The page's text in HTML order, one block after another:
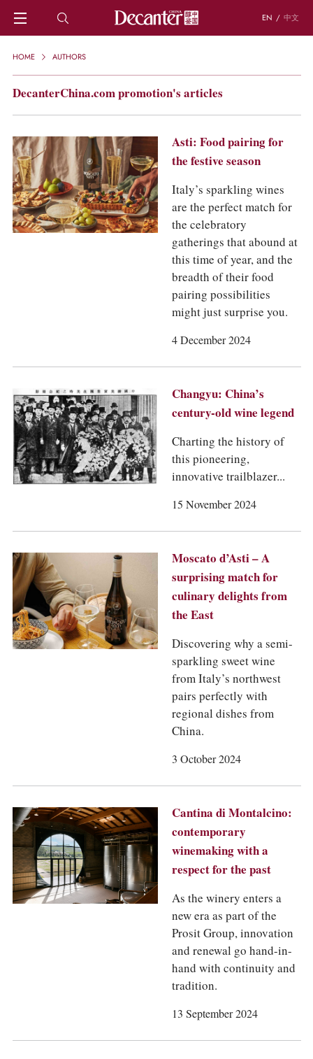
EN / 中文
HOME
KNOWLEDGE
TRIVIA
WSET AND WINE QUIZ
RECIPES AND PAIRINGS
PEOPLE
GRAPES
ABOUT US
HOME AUTHORS
DecanterChina.com promotion's articles
Asti: Food pairing for
the festive season
Italy’s sparkling wines
are the perfect match for
the celebratory
gatherings that abound at
this time of year, and the
breadth of their food
pairing possibilities
might just surprise you.
4 December 2024
Changyu: China’s
century-old wine legend
Charting the history of
this pioneering,
innovative trailblazer...
15 November 2024
Moscato d’Asti – A
surprising match for
culinary delights from
the East
Discovering why a semi-
sparkling sweet wine
from Italy’s northwest
pairs perfectly with
regional dishes from
China.
3 October 2024
Cantina di Montalcino:
contemporary
winemaking with a
respect for the past
As the winery enters a
new era as part of the
Prosit Group, innovation
and renewal go hand-in-
hand with continuity and
tradition.
13 September 2024